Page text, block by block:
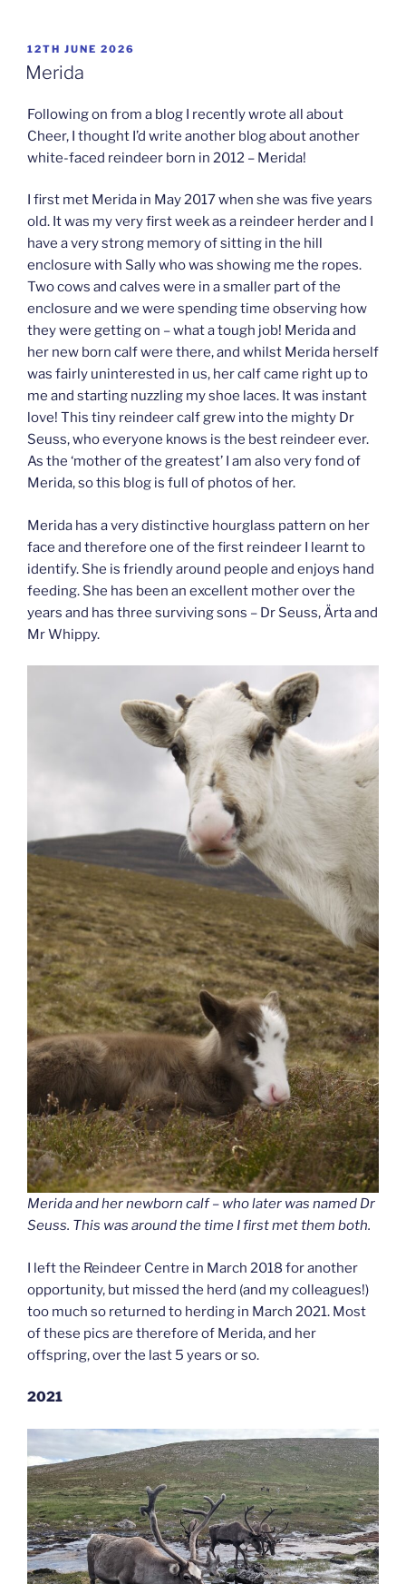
POSTED
ON
12TH JUNE 2026
Merida
Following on from a blog I recently wrote all about
Cheer, I thought I’d write another blog about another
white-faced reindeer born in 2012 – Merida!
I first met Merida in May 2017 when she was five years
old. It was my very first week as a reindeer herder and I
have a very strong memory of sitting in the hill
enclosure with Sally who was showing me the ropes.
Two cows and calves were in a smaller part of the
enclosure and we were spending time observing how
they were getting on – what a tough job! Merida and
her new born calf were there, and whilst Merida herself
was fairly uninterested in us, her calf came right up to
me and starting nuzzling my shoe laces. It was instant
love! This tiny reindeer calf grew into the mighty Dr
Seuss, who everyone knows is the best reindeer ever.
As the ‘mother of the greatest’ I am also very fond of
Merida, so this blog is full of photos of her.
Merida has a very distinctive hourglass pattern on her
face and therefore one of the first reindeer I learnt to
identify. She is friendly around people and enjoys hand
feeding. She has been an excellent mother over the
years and has three surviving sons – Dr Seuss, Ärta and
Mr Whippy.
Merida and her newborn calf – who later was named Dr
Seuss. This was around the time I first met them both.
I left the Reindeer Centre in March 2018 for another
opportunity, but missed the herd (and my colleagues!)
too much so returned to herding in March 2021. Most
of these pics are therefore of Merida, and her
offspring, over the last 5 years or so.
2021